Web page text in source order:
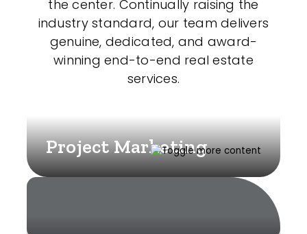
the center. Continually raising the
industry standard, our team delivers
genuine, dedicated, and award-
winning end-to-end real estate
services.
Project Marketing